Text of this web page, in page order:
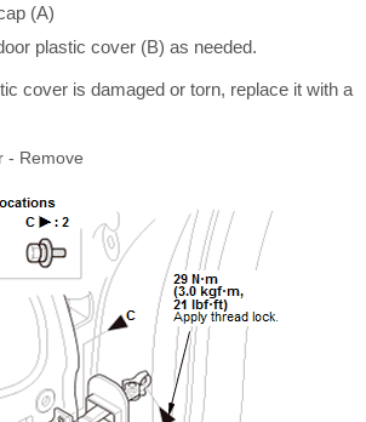
(A)
plastic cover (B) as needed.
cover is damaged or torn, replace it with a
- Remove